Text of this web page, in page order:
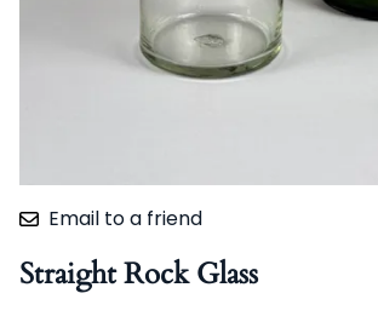
Email to a friend
Straight Rock Glass